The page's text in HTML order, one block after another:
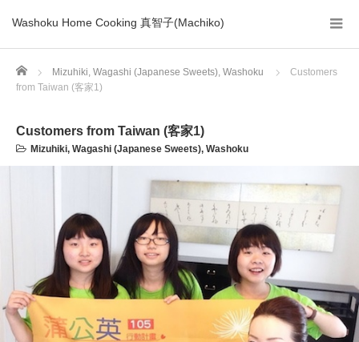
Washoku Home Cooking 真智子(Machiko)
Home Mizuhiki, Wagashi (Japanese Sweets), Washoku
Customers
from Taiwan (客家1)
Customers from Taiwan (客家1)
Mizuhiki, Wagashi (Japanese Sweets), Washoku